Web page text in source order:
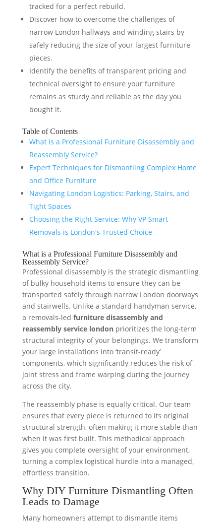
tracked for a perfect rebuild.
Discover how to overcome the challenges of
narrow London hallways and winding stairs by
safely reducing the size of your largest furniture
pieces.
Identify the benefits of transparent pricing and
technical oversight to ensure your furniture
remains as sturdy and reliable as the day you
bought it.
Table of Contents
What is a Professional Furniture Disassembly and
Reassembly Service?
Expert Techniques for Dismantling Complex Home
and Office Furniture
Navigating London Logistics: Parking, Stairs, and
Tight Spaces
Choosing the Right Service: Why VP Smart
Removals is London's Trusted Choice
What is a Professional Furniture Disassembly and
Reassembly Service?
Professional disassembly is the strategic dismantling
of bulky household items to ensure they can be
transported safely through narrow London doorways
and stairwells. Unlike a standard handyman service,
a removals-led furniture disassembly and
reassembly service londonprioritizes the long-term
structural integrity of your belongings. We transform
your large installations into ‘transit-ready’
components, which significantly reduces the risk of
joint stress and frame warping during the journey
across the city.
The reassembly phase is equally critical. Our team
ensures that every piece is returned to its original
structural strength, often making it more stable than
when it was first built. This methodical approach
gives you complete oversight of your environment,
turning a complex logistical hurdle into a managed,
effortless transition.
Why DIY Furniture Dismantling Often
Leads to Damage
Many homeowners attempt to dismantle items